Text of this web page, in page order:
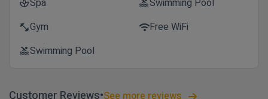
spaSpa poolSwimming Pool
fitness_centerGym wifiFree WiFi
poolSwimming Pool
See more reviews